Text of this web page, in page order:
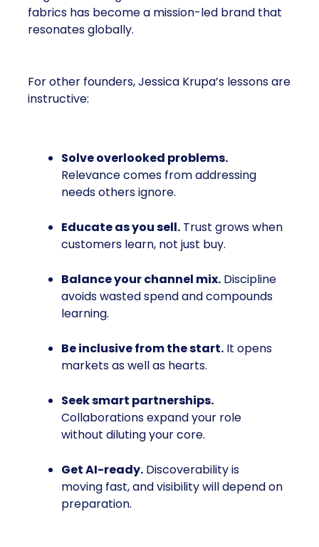
fabrics has become a mission-led brand that
resonates globally.
For other founders, Jessica Krupa’s lessons are
instructive:
Solve overlooked problems.
Relevance comes from addressing
needs others ignore.
Educate as you sell. Trust grows when
customers learn, not just buy.
Balance your channel mix. Discipline
avoids wasted spend and compounds
learning.
Be inclusive from the start. It opens
markets as well as hearts.
Seek smart partnerships.
Collaborations expand your role
without diluting your core.
Get AI-ready. Discoverability is
moving fast, and visibility will depend on
preparation.